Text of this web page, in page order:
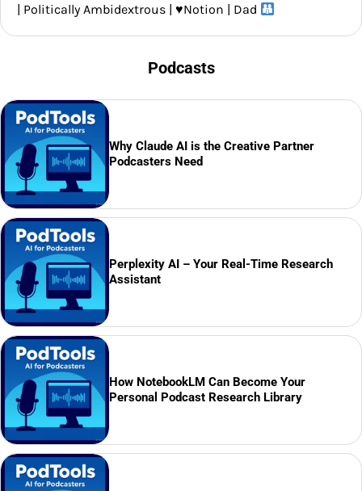
| Politically Ambidextrous | ♥️Notion | Dad
Podcasts
Why Claude AI is the Creative Partner
Podcasters Need
Perplexity AI – Your Real-Time Research
Assistant
How NotebookLM Can Become Your
Personal Podcast Research Library